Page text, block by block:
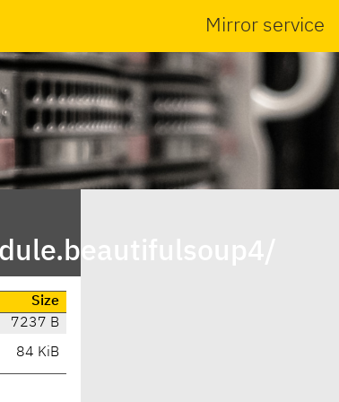
Mirror service
Size
7237 B
84 KiB